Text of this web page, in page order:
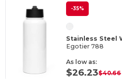
-35%
Egotier 788
As low as:
$26.23$40.66